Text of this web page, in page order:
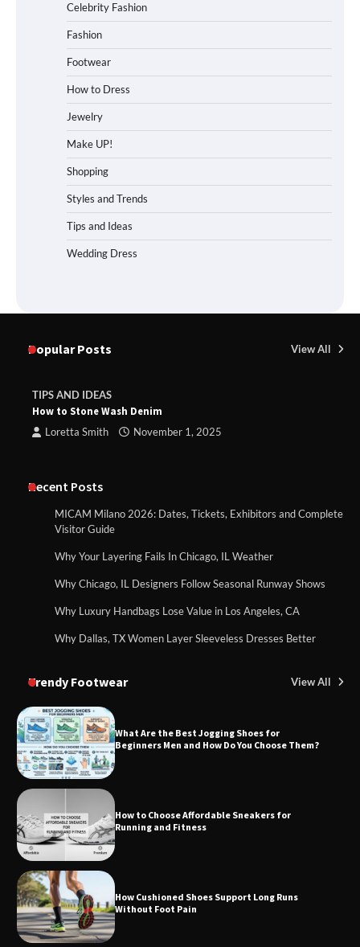
Celebrity Fashion
Fashion
Footwear
How to Dress
Jewelry
Make UP!
Shopping
Styles and Trends
Tips and Ideas
Wedding Dress
Popular Posts View All
TIPS AND IDEAS
How to Stone Wash Denim
Loretta Smith November 1, 2025
Recent Posts
MICAM Milano 2026: Dates, Tickets, Exhibitors and Complete
Visitor Guide
Why Your Layering Fails In Chicago, IL Weather
Why Chicago, IL Designers Follow Seasonal Runway Shows
Why Luxury Handbags Lose Value in Los Angeles, CA
Why Dallas, TX Women Layer Sleeveless Dresses Better
Trendy Footwear View All
What Are the Best Jogging Shoes for
Beginners Men and How Do You Choose Them?
How to Choose Affordable Sneakers for
Running and Fitness
How Cushioned Shoes Support Long Runs
Without Foot Pain